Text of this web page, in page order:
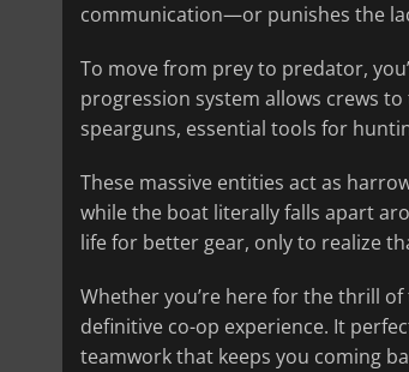
communication—or punishes the
To move from prey to predator,
progression system allows crews
spearguns, essential tools for
These massive entities act as
while the boat literally falls apart
life for better gear, only to realize
Whether you’re here for the thrill
definitive co-op experience. It
teamwork that keeps you coming